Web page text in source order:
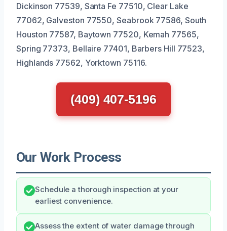
Dickinson 77539, Santa Fe 77510, Clear Lake
77062, Galveston 77550, Seabrook 77586, South
Houston 77587, Baytown 77520, Kemah 77565,
Spring 77373, Bellaire 77401, Barbers Hill 77523,
Highlands 77562, Yorktown 75116.
(409) 407-5196
Our Work Process
Schedule a thorough inspection at your
earliest convenience.
Assess the extent of water damage through